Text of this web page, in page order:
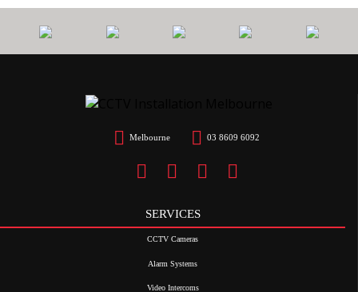
Melbourne 03 8609 6092
SERVICES
CCTV Cameras
Alarm Systems
Video Intercoms